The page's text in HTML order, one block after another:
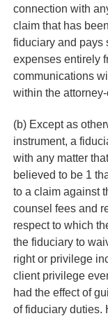
connection with
claim that has
fiduciary and pays
expenses entirely
communications
within the
(b) Except as
instrument, a
with any matter
believed to be 1
to a claim against
counsel fees and
respect to which
the fiduciary to
right or privilege
client privilege
had the effect of
of fiduciary duties.